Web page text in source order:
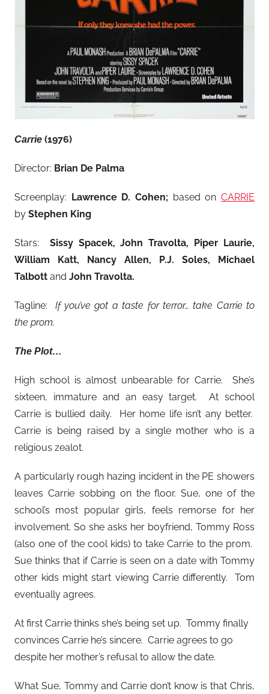
Carrie (1976)
Director: Brian De Palma
Screenplay: Lawrence D. Cohen; based onCARRIE
by Stephen King
Stars: Sissy Spacek, John Travolta, Piper Laurie,
William Katt, Nancy Allen, P.J. Soles, Michael
Talbott and John Travolta.
Tagline: If you’ve got a taste for terror… take Carrie to
the prom.
The Plot…
High school is almost unbearable for Carrie. She’s
sixteen, immature and an easy target. At school
Carrie is bullied daily. Her home life isn’t any better.
Carrie is being raised by a single mother who is a
religious zealot.
A particularly rough hazing incident in the PE showers
leaves Carrie sobbing on the floor. Sue, one of the
school’s most popular girls, feels remorse for her
involvement. So she asks her boyfriend, Tommy Ross
(also one of the cool kids) to take Carrie to the prom.
Sue thinks that if Carrie is seen on a date with Tommy
other kids might start viewing Carrie differently. Tom
eventually agrees.
At first Carrie thinks she’s being set up. Tommy finally
convinces Carrie he’s sincere. Carrie agrees to go
despite her mother’s refusal to allow the date.
What Sue, Tommy and Carrie don’t know is that Chris,